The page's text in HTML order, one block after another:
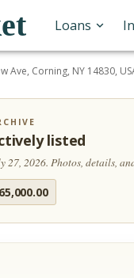
Loans
Ave, Corning, NY 14830,
listed
27, 2026.Photos, details,
65,000.00